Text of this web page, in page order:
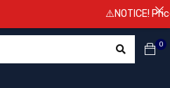
0
⚠️NOTICE!